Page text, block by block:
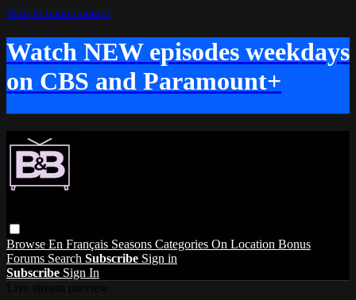
Skip to main content
Watch NEW episodes weekdays
on CBS and Paramount+
Browse En Français Seasons Categories On Location Bonus
Forums Search Subscribe Sign in
Subscribe Sign In